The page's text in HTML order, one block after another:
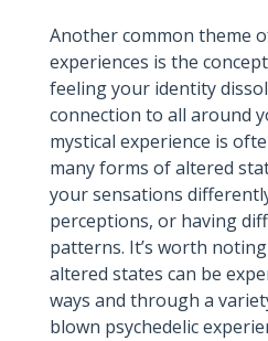
Another common theme
experiences is the
feeling your identity
connection to all around
mystical experience is
many forms of altered
your sensations
perceptions, or having
patterns. It’s worth
altered states can be
ways and through a
blown psychedelic